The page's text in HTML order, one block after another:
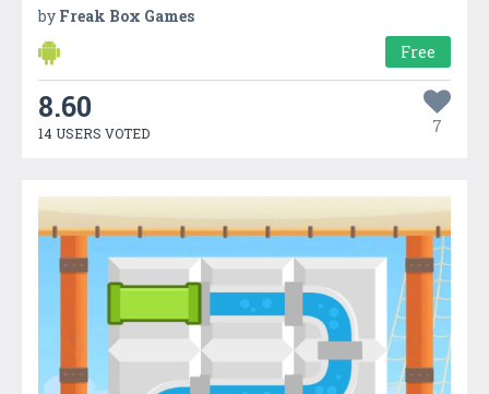
by Freak Box Games
Free
8.60
14 USERS VOTED 7